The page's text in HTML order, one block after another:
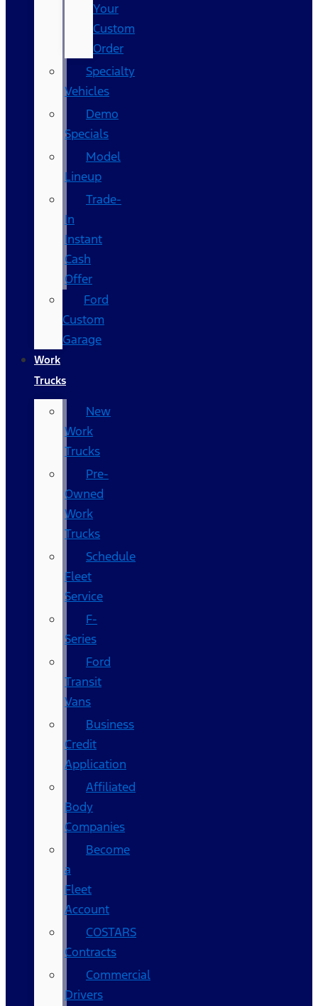
Your
Custom
Order
Specialty
Vehicles
Demo
Specials
Model
Lineup
Trade-
In
Instant
Cash
Offer
Ford
Custom
Garage
Work
Trucks
New
Work
Trucks
Pre-
Owned
Work
Trucks
Schedule
Fleet
Service
F-
Series
Ford
Transit
Vans
Business
Credit
Application
Affiliated
Body
Companies
Become
a
Fleet
Account
COSTARS​
Contracts
Commercial
Drivers